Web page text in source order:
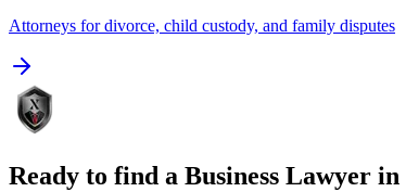
Attorneys for divorce, child custody, and family disputes
Ready to find a Business Lawyer in